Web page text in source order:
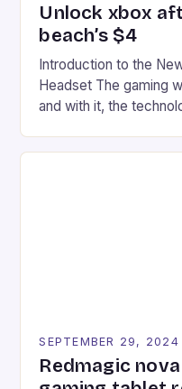
Unlock xbox
beach’s $4
Introduction to the
Headset The gaming
and with it, the
SEPTEMBER 29, 2024
Redmagic